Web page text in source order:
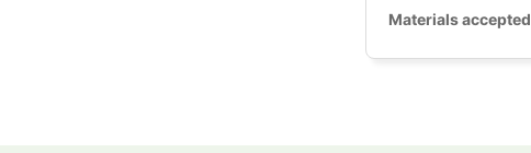
Materials